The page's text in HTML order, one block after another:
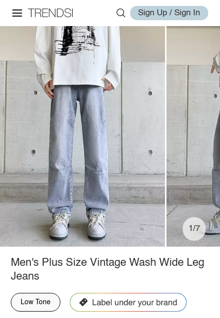
Sign Up / Sign In
1/7
Men's Plus Size Vintage Wash Wide Leg
Jeans
Low Tone